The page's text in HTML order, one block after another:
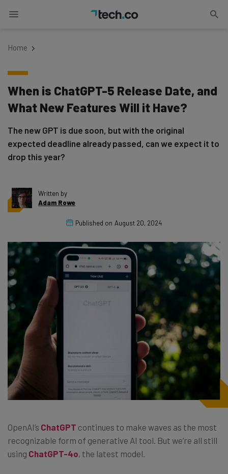
Home
When is ChatGPT-5 Release Date, and
What New Features Will it Have?
The new GPT is due soon, but with the original
expected deadline already passed, can we expect it to
drop this year?
Written by
Adam Rowe
Published on August 20, 2024
OpenAI’s ChatGPT continues to make waves as the most
recognizable form of generative AI tool. But we’re all still
using ChatGPT-4o, the latest model.